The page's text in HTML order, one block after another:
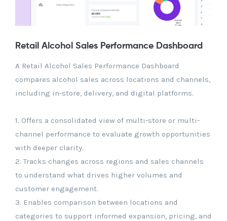
Retail Alcohol Sales Performance Dashboard
A Retail Alcohol Sales Performance Dashboard
compares alcohol sales across locations and channels,
including in-store, delivery, and digital platforms.
1. Offers a consolidated view of multi-store or multi-
channel performance to evaluate growth opportunities
with deeper clarity.
2. Tracks changes across regions and sales channels
to understand what drives higher volumes and
customer engagement.
3. Enables comparison between locations and
categories to support informed expansion, pricing, and